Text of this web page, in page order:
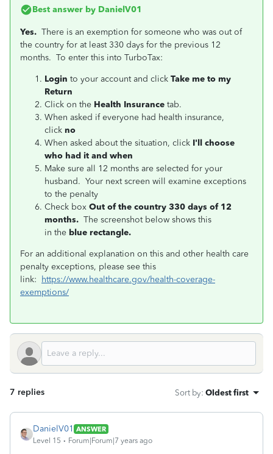
Best answer by DanielV01
Yes. There is an exemption for someone who was out of
the country for at least 330 days for the previous 12
months. To enter this into TurboTax:
Login to your account and click Take me to my
Return
Click on the Health Insurance tab.
When asked if everyone had health insurance,
click no
When asked about the situation, click I'll choose
who had it and when
Make sure all 12 months are selected for your
husband. Your next screen will examine exceptions
to the penalty
Check box Out of the country 330 days of 12
months. The screenshot below shows this
in the blue rectangle.
For an additional explanation on this and other health care
penalty exceptions, please see this
link:
https://www.healthcare.gov/health-coverage-
exemptions/
7 replies Sort by: Oldest first
DanielV01 ANSWER
Level 15
Forum|Forum|7 years ago